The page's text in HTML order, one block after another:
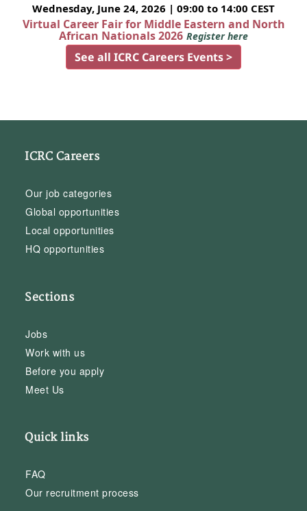
Wednesday, June 24, 2026 | 09:00 to 14:00 CEST
Virtual Career Fair for Middle Eastern and North
African Nationals 2026 Register here
See all ICRC Careers Events >
ICRC Careers
Our job categories
Global opportunities
Local opportunities
HQ opportunities
Sections
Jobs
Work with us
Before you apply
Meet Us
Quick links
FAQ
Our recruitment process